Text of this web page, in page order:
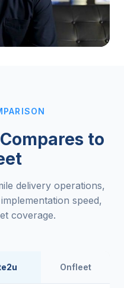
to
delivery operations,
speed,
coverage.
Onfleet